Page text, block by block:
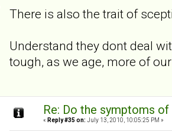
There is also the trait of
Understand they dont deal
tough, as we age, more of
Re: Do the symptoms
« Reply #35 on: July 13, 2010, 10:05:25 PM »